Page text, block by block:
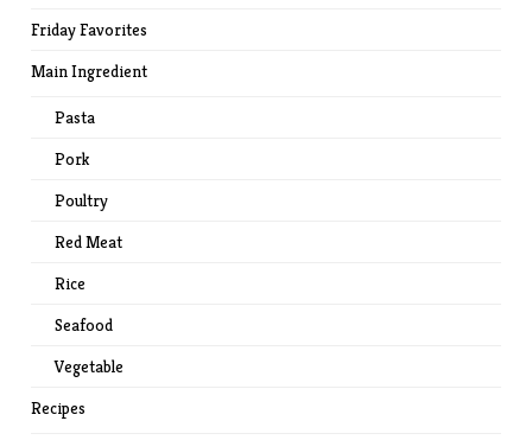
Friday Favorites
Main Ingredient
Pasta
Pork
Poultry
Red Meat
Rice
Seafood
Vegetable
Recipes